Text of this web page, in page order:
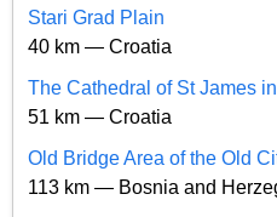
Stari Grad Plain
40 km — Croatia
The Cathedral of St James
51 km — Croatia
Old Bridge Area of the Old
113 km — Bosnia and